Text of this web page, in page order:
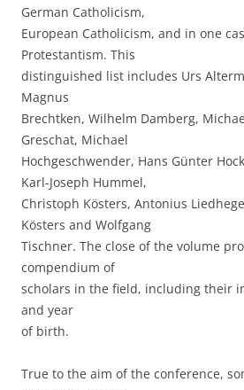
German Catholicism,
European Catholicism, and in one
Protestantism. This
distinguished list includes Urs
Magnus
Brechtken, Wilhelm Damberg,
Greschat, Michael
Hochgeschwender, Hans Günter
Karl-Joseph Hummel,
Christoph Kösters, Antonius
Kösters and Wolfgang
Tischner. The close of the volume
compendium of
scholars in the field, including their
and year
of birth.
True to the aim of the conference,